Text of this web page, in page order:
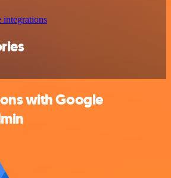
integrations
with Google